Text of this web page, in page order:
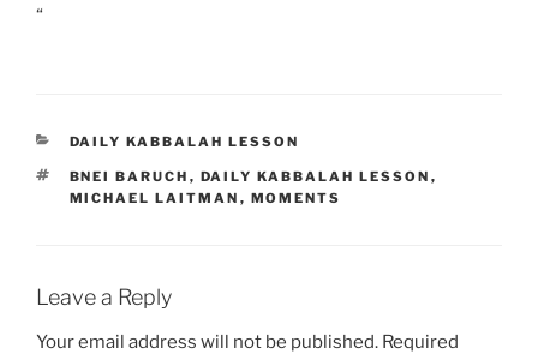
“
CATEGORIES
DAILY KABBALAH LESSON
TAGS
BNEI BARUCH , DAILY KABBALAH LESSON ,
MICHAEL LAITMAN , MOMENTS
Leave a Reply
Your email address will not be published. Required